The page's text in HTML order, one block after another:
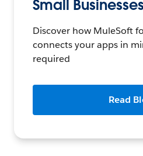
Small Businesses
Discover how MuleSoft
connects your apps in
required
Read